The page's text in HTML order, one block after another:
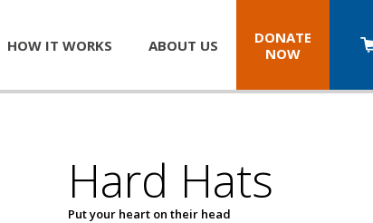
HOW IT WORKS ABOUT US
DONATE
NOW
Hard Hats
Put your heart on their head